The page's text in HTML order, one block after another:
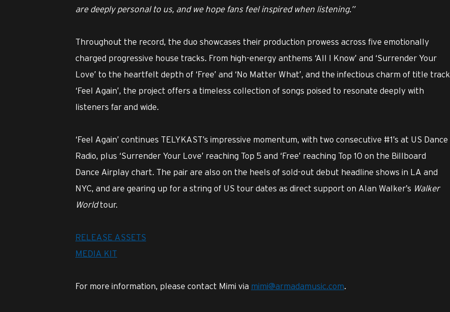
are deeply personal to us, and we hope fans feel inspired when listening.”
Throughout the record, the duo showcases their production prowess across five emotionally
charged progressive house tracks. From high-energy anthems ‘All I Know’ and ‘Surrender Your
Love’ to the heartfelt depth of ‘Free’ and ‘No Matter What’, and the infectious charm of title track
‘Feel Again’, the project offers a timeless collection of songs poised to resonate deeply with
listeners far and wide.
‘Feel Again’ continues TELYKAST’s impressive momentum, with two consecutive #1’s at US Dance
Radio, plus ‘Surrender Your Love’ reaching Top 5 and ‘Free’ reaching Top 10 on the Billboard
Dance Airplay chart. The pair are also on the heels of sold-out debut headline shows in LA and
NYC, and are gearing up for a string of US tour dates as direct support on Alan Walker’s Walker
Worldtour.
RELEASE ASSETS
MEDIA KIT
For more information, please contact Mimi via mimi@armadamusic.com.